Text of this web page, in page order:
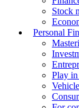
Stock
Personal
Play